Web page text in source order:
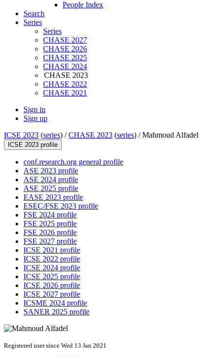
People Index
Search
Series
Series
CHASE 2027
CHASE 2026
CHASE 2025
CHASE 2024
CHASE 2023
CHASE 2022
CHASE 2021
Sign in
Sign up
ICSE 2023 (series) /CHASE 2023 (series) /Mahmoud Alfadel
ICSE 2023 profile
conf.research.org general profile
ASE 2023 profile
ASE 2024 profile
ASE 2025 profile
EASE 2023 profile
ESEC/FSE 2023 profile
FSE 2024 profile
FSE 2025 profile
FSE 2026 profile
FSE 2027 profile
ICSE 2021 profile
ICSE 2022 profile
ICSE 2024 profile
ICSE 2025 profile
ICSE 2026 profile
ICSE 2027 profile
ICSME 2024 profile
SANER 2025 profile
Registered user since Wed 13 Jan 2021